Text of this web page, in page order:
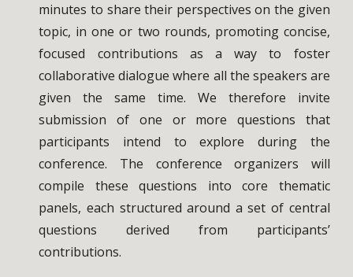
minutes to share their perspectives on the given
topic, in one or two rounds, promoting concise,
focused contributions as a way to foster
collaborative dialogue where all the speakers are
given the same time. We therefore invite
submission of one or more questions that
participants intend to explore during the
conference. The conference organizers will
compile these questions into core thematic
panels, each structured around a set of central
questions derived from participants’
contributions.